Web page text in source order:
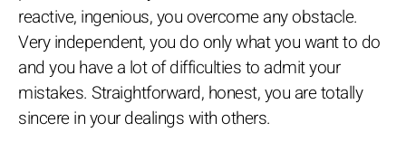
reactive, ingenious, you overcome any obstacle.
Very independent, you do only what you want to do
and you have a lot of difficulties to admit your
mistakes. Straightforward, honest, you are totally
sincere in your dealings with others.